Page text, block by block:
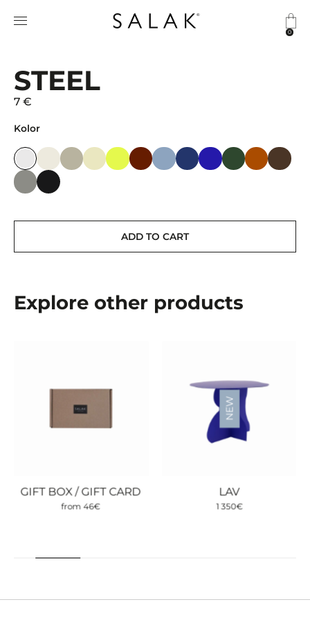
0
STEEL
7 €
Kolor
ADD TO CART
Explore other products
GIFT BOX / GIFT CARD
from46€
NEW
LAV
1 350€